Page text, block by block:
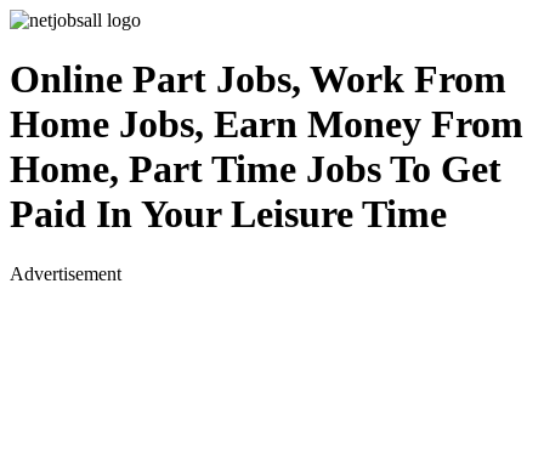
Online Part Jobs, Work From
Home Jobs, Earn Money From
Home, Part Time Jobs To Get
Paid In Your Leisure Time
Advertisement